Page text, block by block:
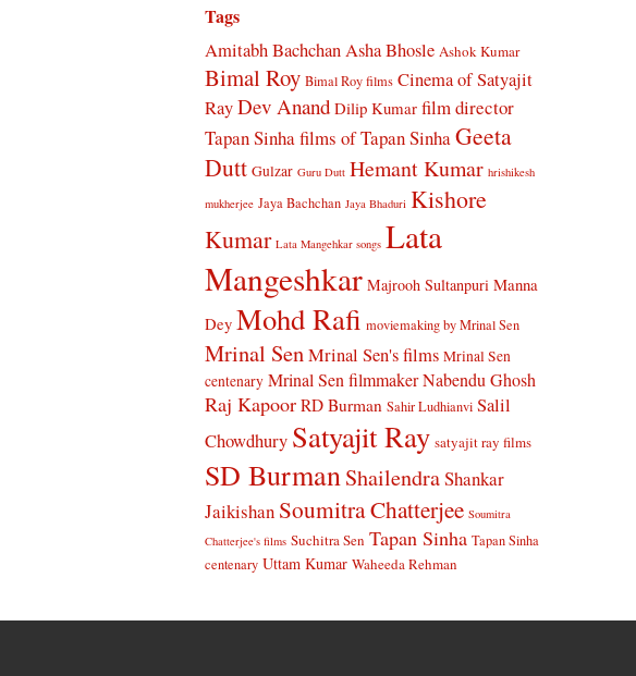
Tags
Amitabh BachchanAsha Bhosle Ashok Kumar
Bimal Roy Bimal Roy films Cinema of Satyajit
RayDev Anand Dilip Kumar film director
Tapan Sinhafilms of Tapan SinhaGeeta
Dutt Gulzar Guru Dutt Hemant Kumar hrishikesh
mukherjee Jaya Bachchan Jaya Bhaduri Kishore
Kumar Lata Mangehkar songs Lata
Mangeshkar Majrooh Sultanpuri Manna
Dey Mohd Rafi moviemaking by Mrinal Sen
Mrinal SenMrinal Sen's films Mrinal Sen
centenary Mrinal Sen filmmakerNabendu Ghosh
Raj Kapoor RD Burman Sahir Ludhianvi Salil
Chowdhury Satyajit Ray satyajit ray films
SD BurmanShailendraShankar
Jaikishan Soumitra Chatterjee Soumitra
Chatterjee's films Suchitra Sen Tapan Sinha Tapan Sinha
centenary Uttam Kumar Waheeda Rehman